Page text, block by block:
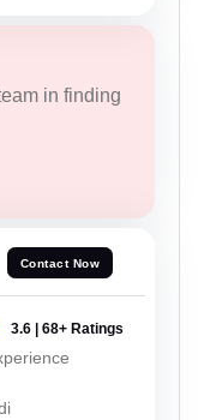
in finding
Contact Now
3.6 | 68+ Ratings